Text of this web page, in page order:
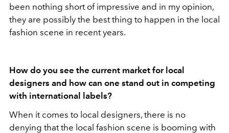
been nothing short of impressive and in my opinion,
they are possibly the best thing to happen in the local
fashion scene in recent years.
How do you see the current market for local
designers and how can one stand out in competing
with international labels?
When it comes to local designers, there is no
denying that the local fashion scene is booming with